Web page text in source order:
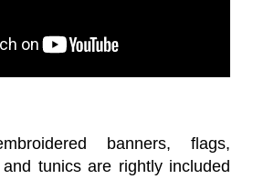
banners, flags,
tunics are rightly included